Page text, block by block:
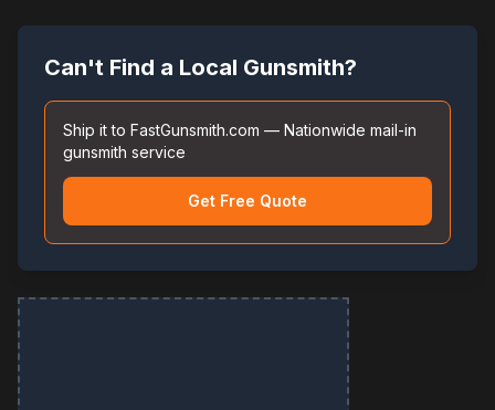
Can't Find a Local Gunsmith?
Ship it to FastGunsmith.com — Nationwide mail-in
gunsmith service
Get Free Quote